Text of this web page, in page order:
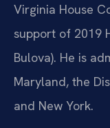
Virginia House
support of 2019
Bulova). He is
Maryland, the
and New York.